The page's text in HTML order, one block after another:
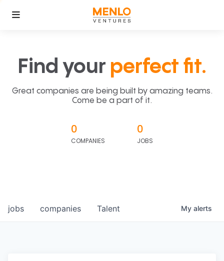
Find your perfect fit.
Great companies are being built by amazing teams.
Come be a part of it.
0
COMPANIES
0
JOBS
jobs companies Talent My alerts